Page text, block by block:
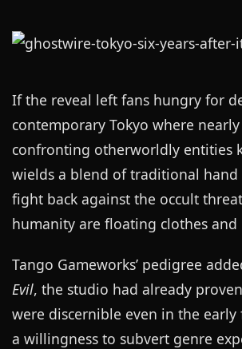
If the reveal left fans hungry for
contemporary Tokyo where
confronting otherworldly entities
wields a blend of traditional
fight back against the occult
humanity are floating clothes
Tango Gameworks’ pedigree
Evil, the studio had already
were discernible even in the
a willingness to subvert genre